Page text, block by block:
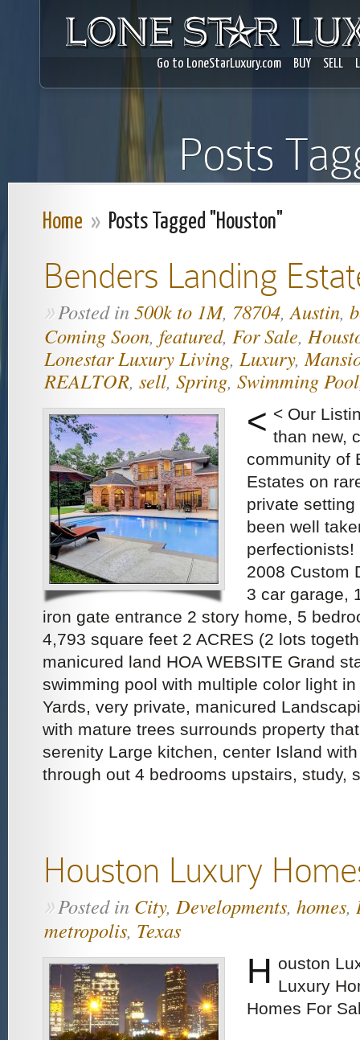
Go to LoneStarLuxury.com BUY SELL
Posts
Home » Posts Tagged "Houston"
Benders Landing
»Posted in500k to 1M, 78704,Austin,
Coming Soon, featured, For Sale,
Lonestar Luxury Living, Luxury,
REALTOR, sell, Spring, Swimming Pool
< < Our
than new,
community of
Estates on
private
been well
perfectionists!
2008 Custom
3 car garage,
iron gate entrance 2 story home, 5
4,793 square feet 2 ACRES (2 lots
manicured land HOA WEBSITE Grand
swimming pool with multiple color light
Yards, very private, manicured
with mature trees surrounds property
serenity Large kitchen, center Island
through out 4 bedrooms upstairs, study,
Houston Luxury
»Posted in City, Developments, homes,
metropolis, Texas
H ouston
Luxury
Homes For